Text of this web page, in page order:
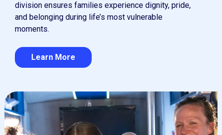
division ensures families experience dignity, pride,
and belonging during life’s most vulnerable
moments.
Learn More